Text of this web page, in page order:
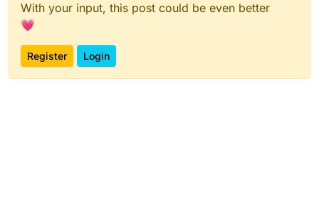
With your input, this post could be even better
💗
Register Login